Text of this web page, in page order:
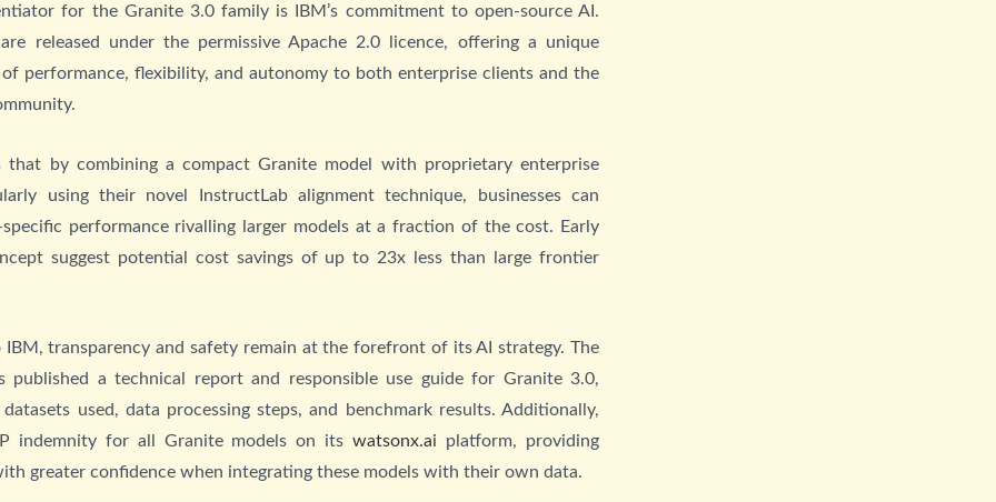
for the Granite 3.0 family is IBM’s commitment to open-source AI.
released under the permissive Apache 2.0 licence, offering a unique
performance, flexibility, and autonomy to both enterprise clients and the
that by combining a compact Granite model with proprietary enterprise
using their novel InstructLab alignment technique, businesses can
specific performance rivalling larger models at a fraction of the cost. Early
suggest potential cost savings of up to 23x less than large frontier
transparency and safety remain at the forefront of its AI strategy. The
published a technical report and responsible use guide for Granite 3.0,
used, data processing steps, and benchmark results. Additionally,
indemnity for all Granite models on itswatsonx.ai platform, providing
greater confidence when integrating these models with their own data.